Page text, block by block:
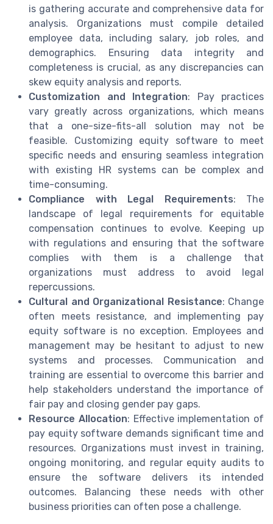
is gathering accurate and comprehensive data for
analysis. Organizations must compile detailed
employee data, including salary, job roles, and
demographics. Ensuring data integrity and
completeness is crucial, as any discrepancies can
skew equity analysis and reports.
Customization and Integration: Pay practices
vary greatly across organizations, which means
that a one-size-fits-all solution may not be
feasible. Customizing equity software to meet
specific needs and ensuring seamless integration
with existing HR systems can be complex and
time-consuming.
Compliance with Legal Requirements: The
landscape of legal requirements for equitable
compensation continues to evolve. Keeping up
with regulations and ensuring that the software
complies with them is a challenge that
organizations must address to avoid legal
repercussions.
Cultural and Organizational Resistance: Change
often meets resistance, and implementing pay
equity software is no exception. Employees and
management may be hesitant to adjust to new
systems and processes. Communication and
training are essential to overcome this barrier and
help stakeholders understand the importance of
fair pay and closing gender pay gaps.
Resource Allocation: Effective implementation of
pay equity software demands significant time and
resources. Organizations must invest in training,
ongoing monitoring, and regular equity audits to
ensure the software delivers its intended
outcomes. Balancing these needs with other
business priorities can often pose a challenge.